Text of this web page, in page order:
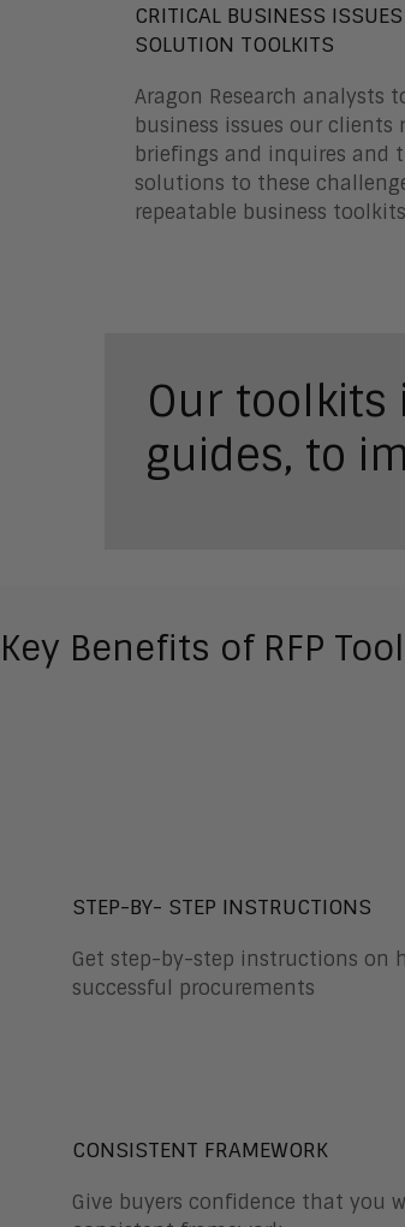
CRITICAL BUSINESS
SOLUTION TOOLKITS
Aragon Research analysts
business issues our clients
briefings and inquires and
solutions to these
repeatable business toolkits
Our toolkits
guides, to
Key Benefits of RFP
STEP-BY- STEP INSTRUCTIONS
Get step-by-step instructions on
successful procurements
CONSISTENT FRAMEWORK
Give buyers confidence that you